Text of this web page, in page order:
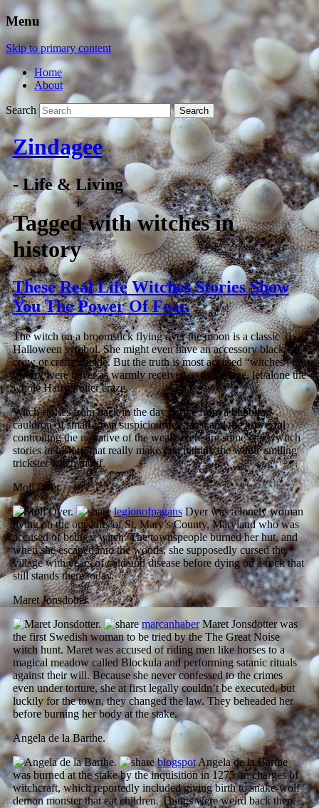
Menu
Skip to primary content
Home
About
Search
Zindagee
- Life & Living
Tagged withwitches in
history
These Real Life Witches Stories Show
You The Power Of Fear.
The witch on a broomstick flying over the moon is a classic
Halloween symbol. She might even have an accessory black cat,
crow or crafty cackle. But the truth is most accused “witches” in
history were never as warmly received as this image, let alone the
whole Harry Potter craze.
Witch stories from back in the day derive from a bubbling
cauldron of small-town suspiciousness, lust and the powerful
controlling the narrative of the weak. Here are some crazy witch
stories in history that really make you rethink the whole smiling
trickster witch motif.
Moll Dyer.
legionofpagansDyer was a lonely woman
living on the outskirts of St. Mary’s County, Maryland who was
accused of being a witch. The townspeople burned her hut, and
when she escaped into the woods, she supposedly cursed the
village with years of cold and disease before dying on a rock that
still stands there today.
Maret Jonsdotter.
marcanhaberMaret Jonsdotter was
the first Swedish woman to be tried by the The Great Noise
witch hunt. Maret was accused of riding men like horses to a
magical meadow called Blockula and performing satanic rituals
against their will. Because she never confessed to the crimes
even under torture, she at first legally couldn’t be executed, but
luckily for the town, they changed the law. They beheaded her
before burning her body at the stake.
Angela de la Barthe.
blogspotAngela de la Barthe
was burned at the stake by the inquisition in 1275 on charges of
witchcraft, which reportedly included giving birth to snake-wolf
demon monster that eat children. Things were weird back then.